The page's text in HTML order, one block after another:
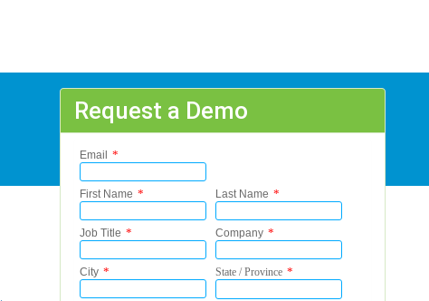
Request a Demo